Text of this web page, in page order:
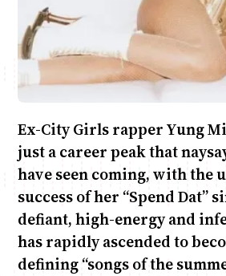
Ex-City Girls rapper Yung
just a career peak that
have seen coming, with the
success of her “Spend Dat”
defiant, high-energy and
has rapidly ascended to
defining “songs of the